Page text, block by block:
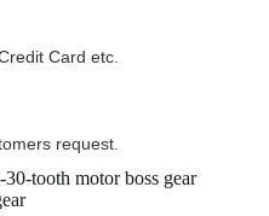
Card etc.
request.
tooth motor boss gear